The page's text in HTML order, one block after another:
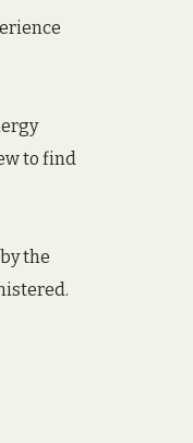
to find
the